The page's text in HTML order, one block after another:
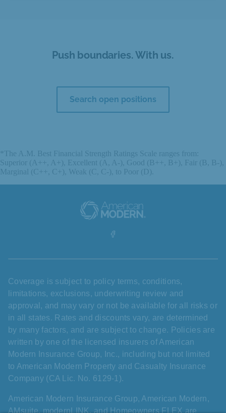
Push boundaries. With us.
Search open positions
*The A.M. Best Financial Strength Ratings Scale ranges from:
Superior (A++, A+), Excellent (A, A-), Good (B++, B+), Fair (B, B-),
Marginal (C++, C+), Weak (C, C-), to Poor (D).
Coverage is subject to policy terms, conditions,
limitations, exclusions, underwriting review and
approval, and may vary or not be available for all risks or
in all states. Rates and discounts vary, are determined
by many factors, and are subject to change. Policies are
written by one of the licensed insurers of American
Modern Insurance Group, Inc., including but not limited
to American Modern Property and Casualty Insurance
Company (CA Lic. No. 6129-1).
American Modern Insurance Group, American Modern,
AMsuite, modernLINK, and Homeowners FLEX are